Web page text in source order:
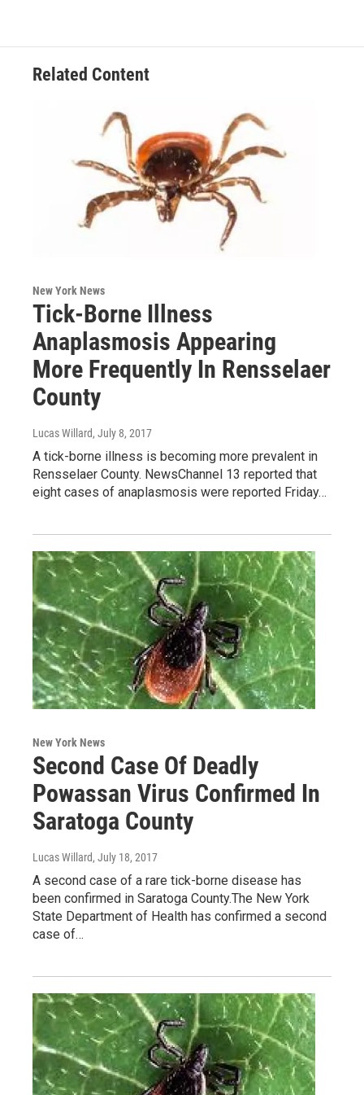
Related Content
New York News
Tick-Borne Illness
Anaplasmosis Appearing
More Frequently In Rensselaer
County
Lucas Willard, July 8, 2017
A tick-borne illness is becoming more prevalent in
Rensselaer County. NewsChannel 13 reported that
eight cases of anaplasmosis were reported Friday…
New York News
Second Case Of Deadly
Powassan Virus Confirmed In
Saratoga County
Lucas Willard, July 18, 2017
A second case of a rare tick-borne disease has
been confirmed in Saratoga County.The New York
State Department of Health has confirmed a second
case of…